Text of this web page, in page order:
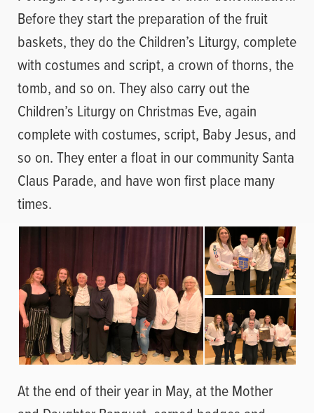
Before they start the preparation of the fruit
baskets, they do the Children’s Liturgy, complete
with costumes and script, a crown of thorns, the
tomb, and so on. They also carry out the
Children’s Liturgy on Christmas Eve, again
complete with costumes, script, Baby Jesus, and
so on. They enter a float in our community Santa
Claus Parade, and have won first place many
times.
At the end of their year in May, at the Mother